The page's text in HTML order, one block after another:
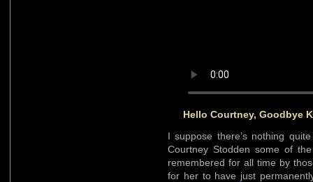
Hello Courtney, Goodbye
I suppose there’s nothing
Courtney Stodden some of
remembered for all time by
for her to have just